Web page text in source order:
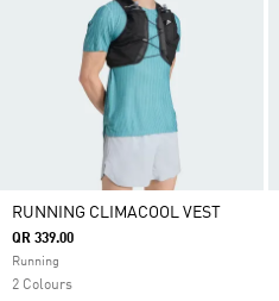
RUNNING CLIMACOOL VEST
QR 339.00
Running
2 Colours